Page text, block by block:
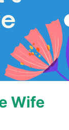
Wife